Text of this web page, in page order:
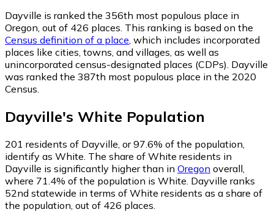
Dayville is ranked the 356th most populous place in
Oregon, out of 426 places. This ranking is based on the
Census definition of a place , which includes incorporated
places like cities, towns, and villages, as well as
unincorporated census-designated places (CDPs). Dayville
was ranked the 387th most populous place in the 2020
Census.
Dayville's White Population
201 residents of Dayville, or 97.6% of the population,
identify as White. The share of White residents in
Dayville is significantly higher than in Oregon overall,
where 71.4% of the population is White. Dayville ranks
52nd statewide in terms of White residents as a share of
the population, out of 426 places.